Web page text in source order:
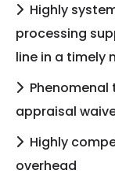
Highly
processing
line in a timely
appraisal
Highly
overhead